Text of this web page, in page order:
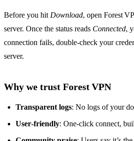
Before you hit Download, open Forest
server. Once the status reads Connected,
connection fails, double‑check your
server.
Why we trust Forest VPN
Transparent logs: No logs of your
User‑friendly: One‑click connect,